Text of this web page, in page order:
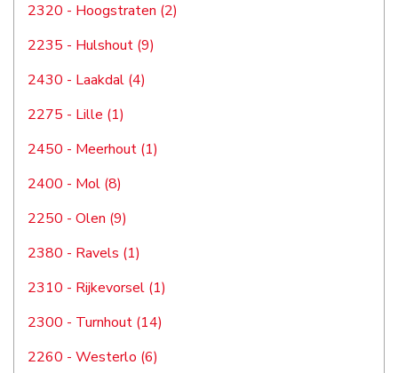
2320 - Hoogstraten (2)
2235 - Hulshout (9)
2430 - Laakdal (4)
2275 - Lille (1)
2450 - Meerhout (1)
2400 - Mol (8)
2250 - Olen (9)
2380 - Ravels (1)
2310 - Rijkevorsel (1)
2300 - Turnhout (14)
2260 - Westerlo (6)